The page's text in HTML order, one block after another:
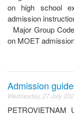
on high school
admission
Major Group
on MOET
Admission
Wednesday, 27 July
PETROVIETNAM